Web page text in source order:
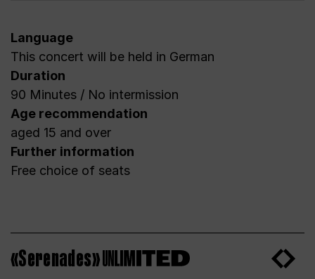
Language
This concert will be held in German
Duration
90 Minutes / No intermission
Age recommendation
aged 15 and over
Further information
Free choice of seats
«Serenades»